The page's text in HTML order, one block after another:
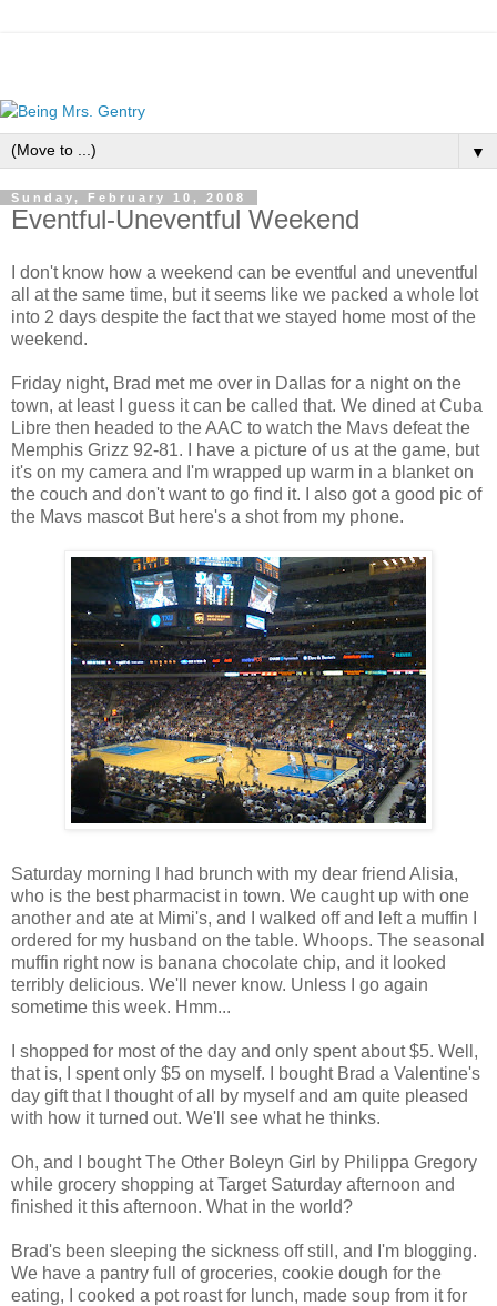
▼
Sunday, February 10, 2008
Eventful-Uneventful Weekend
I don't know how a weekend can be eventful and uneventful
all at the same time, but it seems like we packed a whole lot
into 2 days despite the fact that we stayed home most of the
weekend.
Friday night, Brad met me over in Dallas for a night on the
town, at least I guess it can be called that. We dined at Cuba
Libre then headed to the AAC to watch the Mavs defeat the
Memphis Grizz 92-81. I have a picture of us at the game, but
it's on my camera and I'm wrapped up warm in a blanket on
the couch and don't want to go find it. I also got a good pic of
the Mavs mascot But here's a shot from my phone.
Saturday morning I had brunch with my dear friend Alisia,
who is the best pharmacist in town. We caught up with one
another and ate at Mimi's, and I walked off and left a muffin I
ordered for my husband on the table. Whoops. The seasonal
muffin right now is banana chocolate chip, and it looked
terribly delicious. We'll never know. Unless I go again
sometime this week. Hmm...
I shopped for most of the day and only spent about $5. Well,
that is, I spent only $5 on myself. I bought Brad a Valentine's
day gift that I thought of all by myself and am quite pleased
with how it turned out. We'll see what he thinks.
Oh, and I bought The Other Boleyn Girl by Philippa Gregory
while grocery shopping at Target Saturday afternoon and
finished it this afternoon. What in the world?
Brad's been sleeping the sickness off still, and I'm blogging.
We have a pantry full of groceries, cookie dough for the
eating, I cooked a pot roast for lunch, made soup from it for